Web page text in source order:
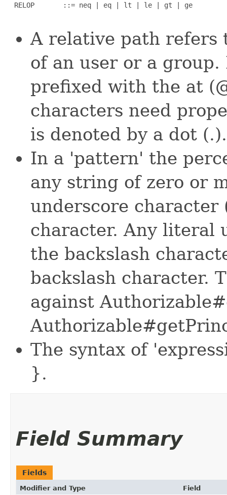
RELOP       ::= neq | eq | lt | le | gt | ge
A relative path refers
of an user or a group.
prefixed with the at
characters need
is denoted by a dot (.).
In a 'pattern' the
any string of zero or
underscore character
character. Any literal
the backslash
backslash character.
against
The syntax of
}.
Field Summary
Fields
Modifier and Type Field